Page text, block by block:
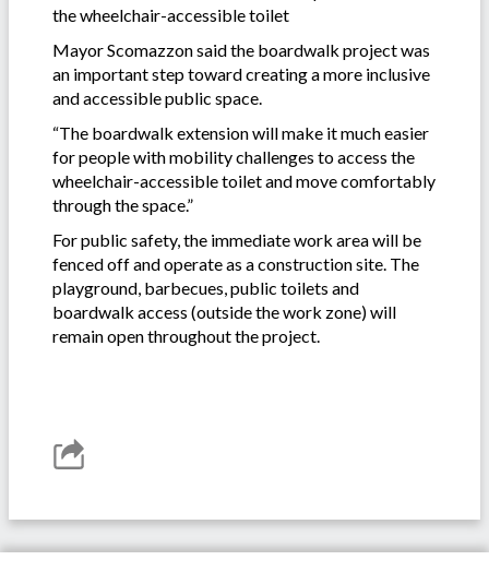
the wheelchair-accessible toilet
Mayor Scomazzon said the boardwalk project was
an important step toward creating a more inclusive
and accessible public space.
“The boardwalk extension will make it much easier
for people with mobility challenges to access the
wheelchair-accessible toilet and move comfortably
through the space.”
For public safety, the immediate work area will be
fenced off and operate as a construction site. The
playground, barbecues, public toilets and
boardwalk access (outside the work zone) will
remain open throughout the project.